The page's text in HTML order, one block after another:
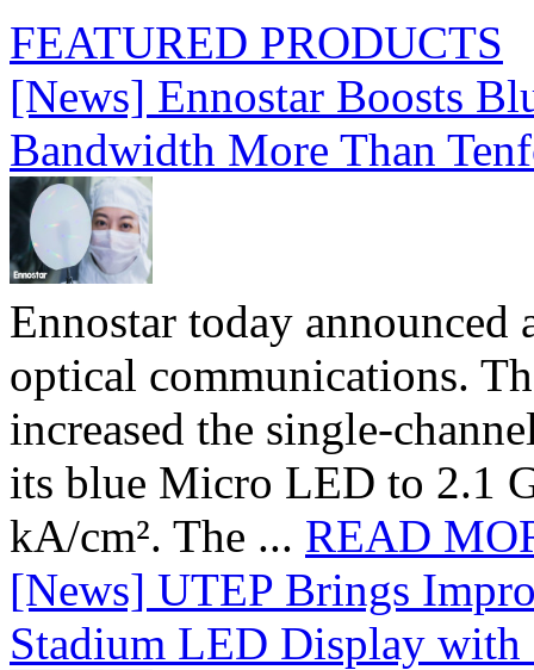
FEATURED PRODUCTS
[News] Ennostar Boosts
Bandwidth More Than
Ennostar today
optical communications.
increased the single-
its blue Micro LED to 2.1
kA/cm². The ... READ
[News] UTEP Brings
Stadium LED Display